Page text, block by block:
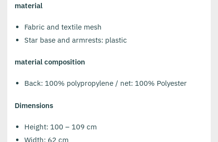
material
Fabric and textile mesh
Star base and armrests: plastic
material composition
Back: 100% polypropylene / net: 100% Polyester
Dimensions
Height: 100 – 109 cm
Width: 62 cm